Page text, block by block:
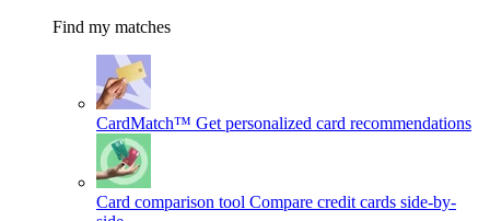
Find my matches
CardMatch™ Get personalized card recommendations
Card comparison tool Compare credit cards side-by-